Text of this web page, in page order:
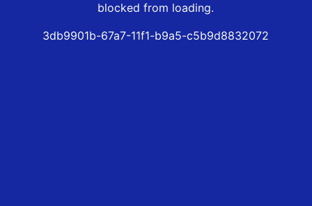
blocked from loading.
3db9901b-67a7-11f1-b9a5-c5b9d8832072